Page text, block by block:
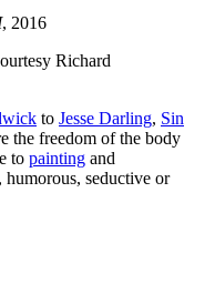
, 2016
Richard
to Jesse Darling, Sin
the freedom of the body
to painting and
seductive or